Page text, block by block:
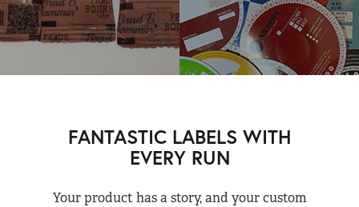
FANTASTIC LABELS WITH
EVERY RUN
Your product has a story, and your custom